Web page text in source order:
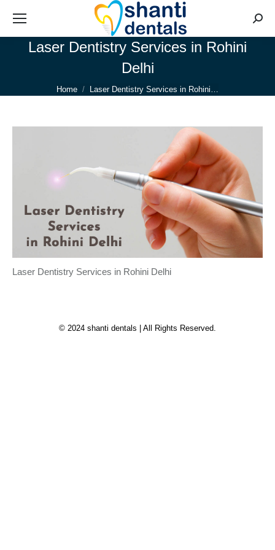
Laser Dentistry Services in Rohini
Delhi
You are here:
Home Laser Dentistry Services in Rohini…
Laser Dentistry Services in Rohini Delhi
© 2024 shanti dentals | All Rights Reserved.